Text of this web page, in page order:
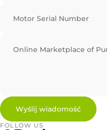
Motor Serial Number
Online Marketplace of
Wiadomość
Wyślij wiadomość
Wyślij wiadomość
FOLLOW US